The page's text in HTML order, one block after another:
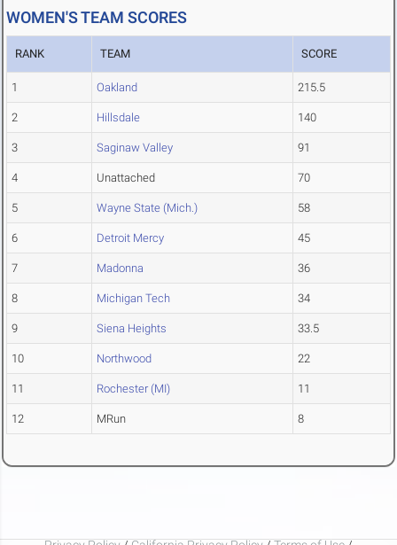
WOMEN'S TEAM SCORES
RANK TEAM SCORE
1 Oakland 215.5
2 Hillsdale 140
3 Saginaw Valley 91
4 Unattached 70
5 Wayne State (Mich.) 58
6 Detroit Mercy 45
7 Madonna 36
8 Michigan Tech 34
9 Siena Heights 33.5
10 Northwood 22
11 Rochester (MI) 11
12 MRun 8